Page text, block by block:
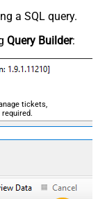
a SQL query.
Query Builder:
tickets,